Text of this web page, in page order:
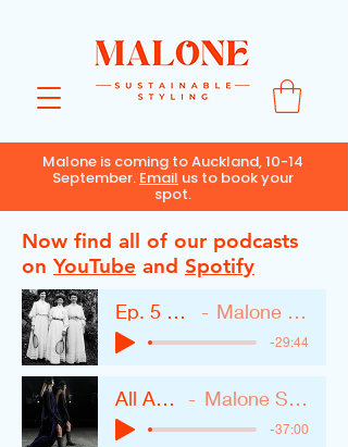
Malone is coming to Auckland, 10-14
September. Email us to book your
spot.
Now find all of our podcasts
on YouTube and Spotify
Ep. 5 Fashion Myths Malone Sustainable Styling
-29:44
All About Black Malone Sustainable Styling
-37:00